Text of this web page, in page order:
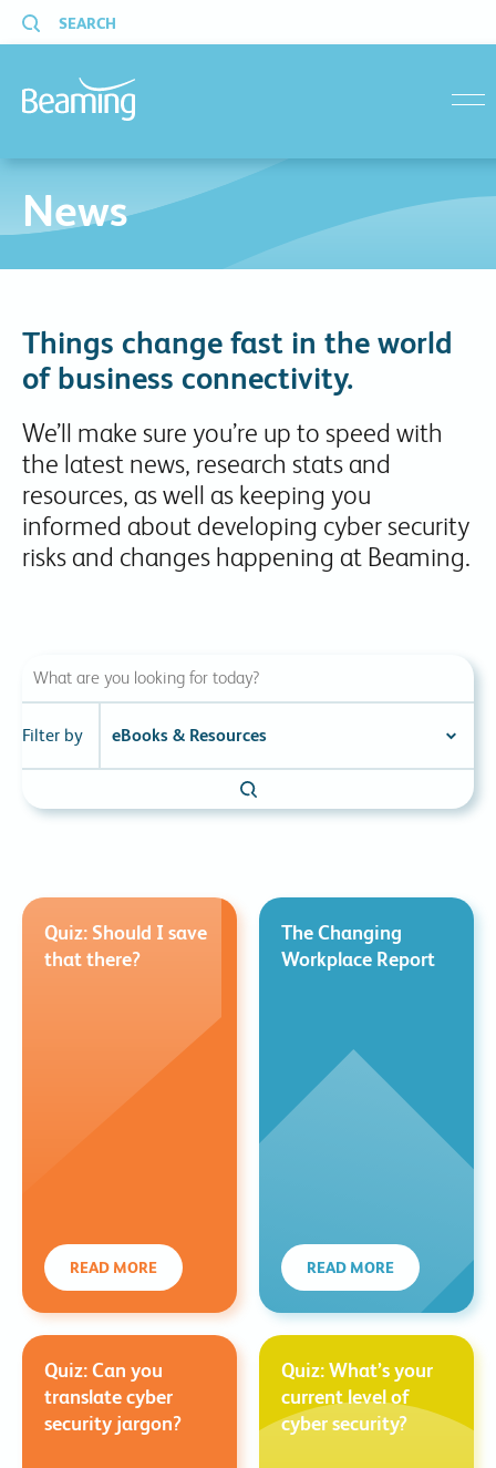
SEARCH
News
Things change fast in the world
of business connectivity.
We’ll make sure you’re up to speed with
the latest news, research stats and
resources, as well as keeping you
informed about developing cyber security
risks and changes happening at Beaming.
Filter by
Quiz: Should I save
that there?
READ MORE
The Changing
Workplace Report
READ MORE
Quiz: Can you
translate cyber
security jargon?
Quiz: What’s your
current level of
cyber security?